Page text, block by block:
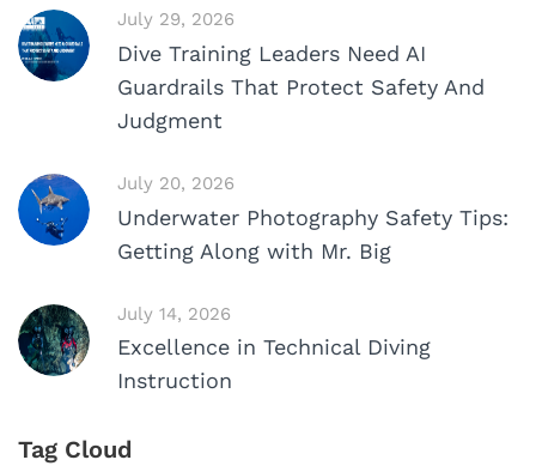
July 29, 2026
Dive Training Leaders Need AI
Guardrails That Protect Safety And
Judgment
July 20, 2026
Underwater Photography Safety Tips:
Getting Along with Mr. Big
July 14, 2026
Excellence in Technical Diving
Instruction
Tag Cloud